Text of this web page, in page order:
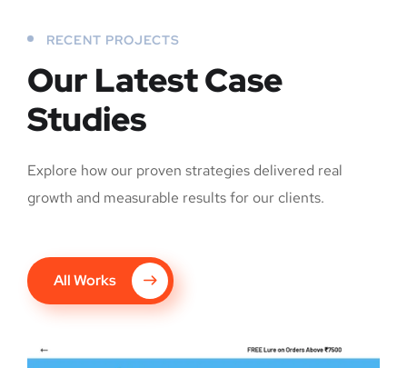
RECENT PROJECTS
Our Latest Case
Studies
Explore how our proven strategies delivered real
growth and measurable results for our clients.
All Works